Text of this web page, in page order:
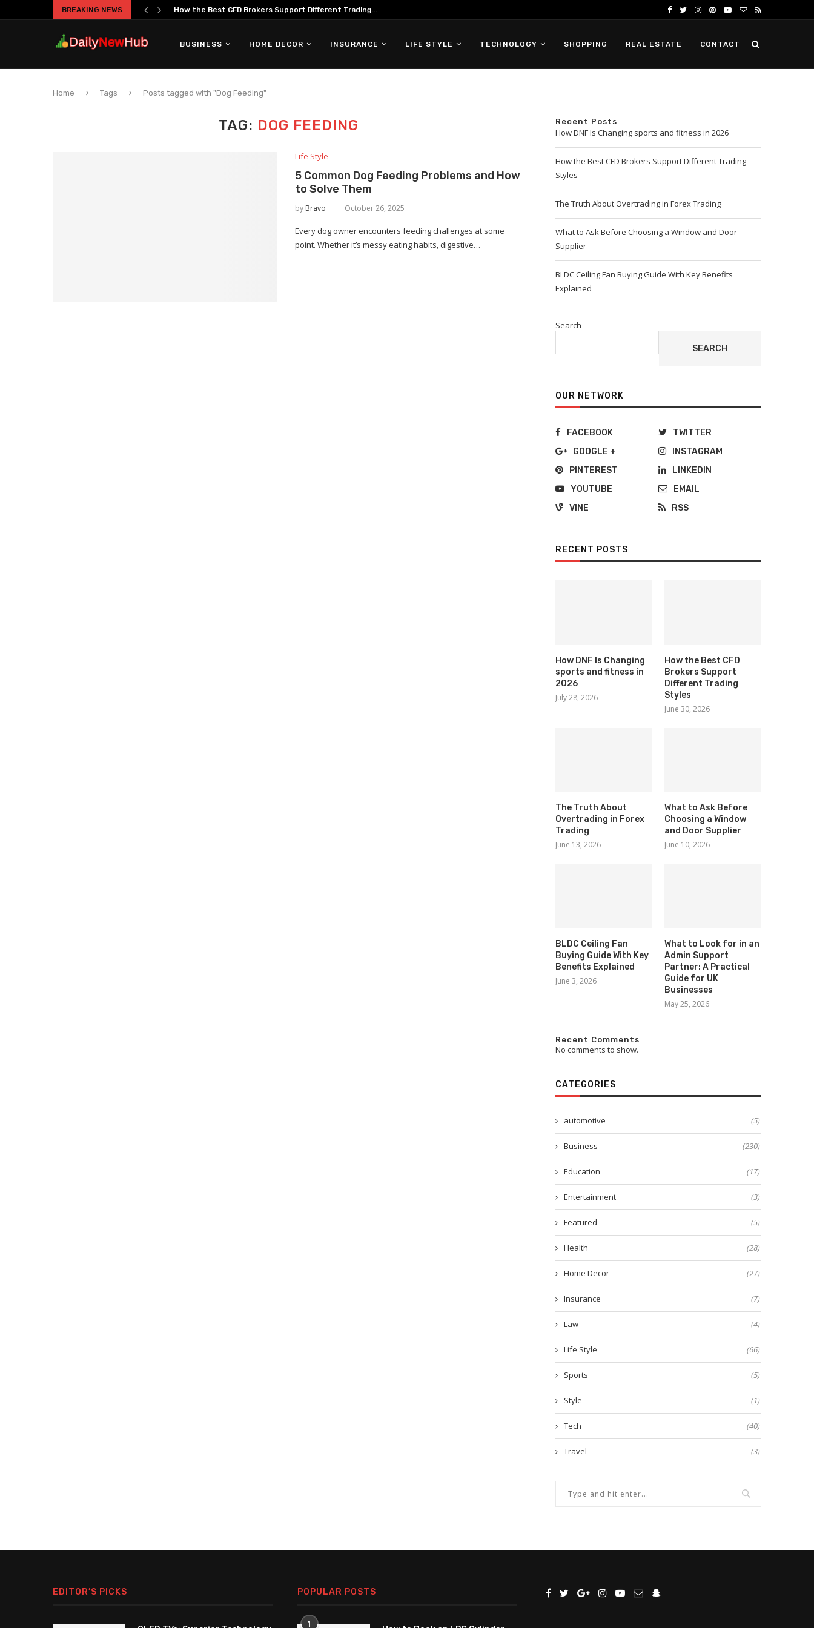
BREAKING NEWS How the Best CFD Brokers Support Different Trading...
BUSINESS HOME DECOR INSURANCE LIFE STYLE TECHNOLOGY SHOPPING REAL ESTATE CONTACT
Home Tags Posts tagged with "Dog Feeding"
TAG: DOG FEEDING
Life Style
5 Common Dog Feeding Problems and How
to Solve Them
by Bravo October 26, 2025
Every dog owner encounters feeding challenges at some
point. Whether it’s messy eating habits, digestive…
Recent Posts
How DNF Is Changing sports and fitness in 2026
How the Best CFD Brokers Support Different Trading
Styles
The Truth About Overtrading in Forex Trading
What to Ask Before Choosing a Window and Door
Supplier
BLDC Ceiling Fan Buying Guide With Key Benefits
Explained
Search
SEARCH
OUR NETWORK
FACEBOOK
TWITTER
GOOGLE +
INSTAGRAM
PINTEREST
LINKEDIN
YOUTUBE
EMAIL
VINE
RSS
RECENT POSTS
How DNF Is Changing
sports and fitness in
2026
July 28, 2026
How the Best CFD
Brokers Support
Different Trading
Styles
June 30, 2026
The Truth About
Overtrading in Forex
Trading
June 13, 2026
What to Ask Before
Choosing a Window
and Door Supplier
June 10, 2026
BLDC Ceiling Fan
Buying Guide With Key
Benefits Explained
June 3, 2026
What to Look for in an
Admin Support
Partner: A Practical
Guide for UK
Businesses
May 25, 2026
Recent Comments
No comments to show.
CATEGORIES
automotive (5)
Business (230)
Education (17)
Entertainment (3)
Featured (5)
Health (28)
Home Decor (27)
Insurance (7)
Law (4)
Life Style (66)
Sports (5)
Style (1)
Tech (40)
Travel (3)
EDITOR’S PICKS POPULAR POSTS
1